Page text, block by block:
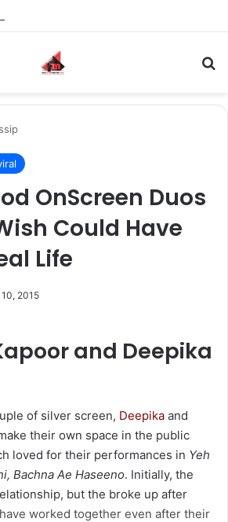
OnScreen Duos
Could Have
Life
2015
and Deepika
of silver screen, Deepika and
their own space in the public
loved for their performances in Yeh
Bachna Ae Haseeno. Initially, the
but the broke up after
worked together even after their